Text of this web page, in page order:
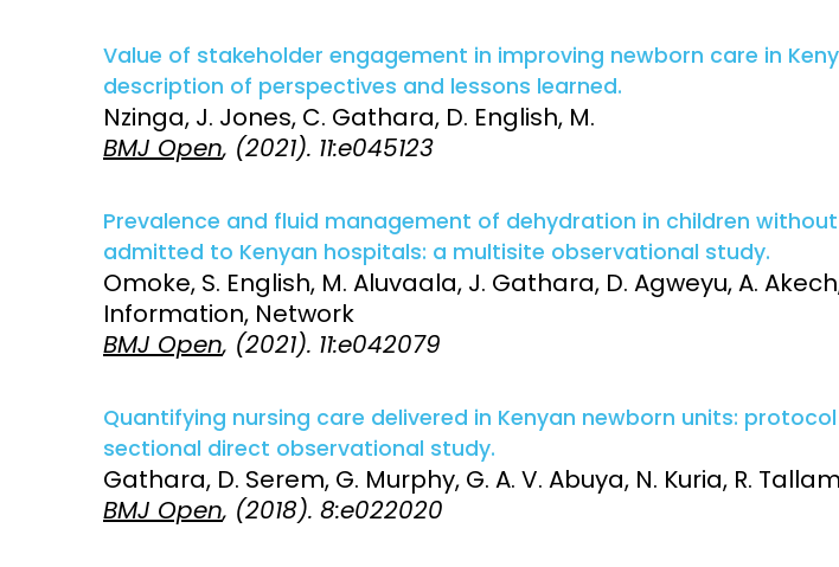
Value of stakeholder engagement in improving newborn care in
description of perspectives and lessons learned.
Nzinga, J. Jones, C. Gathara, D. English, M.
BMJ Open, (2021). 11:e045123
Prevalence and fluid management of dehydration in children
admitted to Kenyan hospitals: a multisite observational study.
Omoke, S. English, M. Aluvaala, J. Gathara, D. Agweyu, A.
Information, Network
BMJ Open, (2021). 11:e042079
Quantifying nursing care delivered in Kenyan newborn units:
sectional direct observational study.
Gathara, D. Serem, G. Murphy, G. A. V. Abuya, N. Kuria, R.
BMJ Open, (2018). 8:e022020